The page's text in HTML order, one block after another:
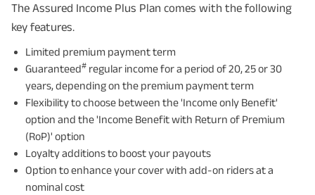
The Assured Income Plus Plan comes with the following
key features.
Limited premium payment term
Guaranteed# regular income for a period of 20, 25 or 30
years, depending on the premium payment term
Flexibility to choose between the 'Income only Benefit'
option and the 'Income Benefit with Return of Premium
(RoP)' option
Loyalty additions to boost your payouts
Option to enhance your cover with add-on riders at a
nominal cost